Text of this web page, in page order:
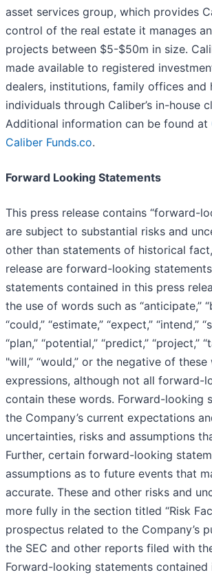
asset services group, which provides
control of the real estate it manages
projects between $5-$50m in size.
made available to registered
dealers, institutions, family offices and
individuals through Caliber’s in-house
Additional information can be found at
Caliber Funds.co.
Forward Looking Statements
This press release contains “forward-
are subject to substantial risks and
other than statements of historical
release are forward-looking
statements contained in this press
the use of words such as “anticipate,”
“could,” “estimate,” “expect,” “intend,”
“plan,” “potential,” “predict,” “project,”
"will,” “would,” or the negative of
expressions, although not all forward-
contain these words. Forward-looking
the Company’s current expectations
uncertainties, risks and assumptions
Further, certain forward-looking
assumptions as to future events that
accurate. These and other risks and
more fully in the section titled “Risk
prospectus related to the Company’s
the SEC and other reports filed with
Forward-looking statements contained